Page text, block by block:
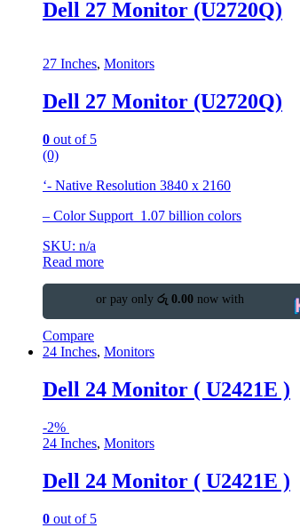
Dell 27 Monitor (U2720Q)
27 Inches, Monitors
Dell 27 Monitor (U2720Q)
0 out of 5
(0)
‘- Native Resolution 3840 x 2160
– Color Support 1.07 billion colors
SKU: n/a
Read more
or pay only රු 0.00now with
Compare
24 Inches, Monitors
Dell 24 Monitor ( U2421E )
-2%
24 Inches, Monitors
Dell 24 Monitor ( U2421E )
0 out of 5